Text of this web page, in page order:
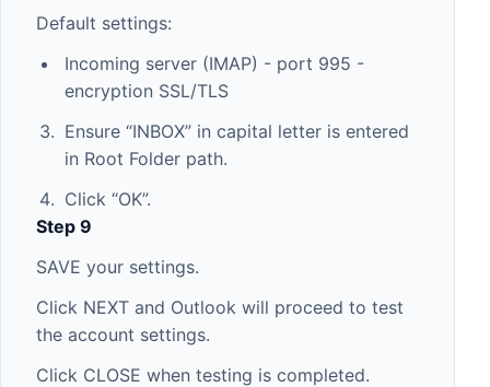
Default settings:
Incoming server (IMAP) - port 995 -
encryption SSL/TLS
Ensure “INBOX” in capital letter is entered
in Root Folder path.
Click “OK”.
Step 9
SAVE your settings.
Click NEXT and Outlook will proceed to test
the account settings.
Click CLOSE when testing is completed.